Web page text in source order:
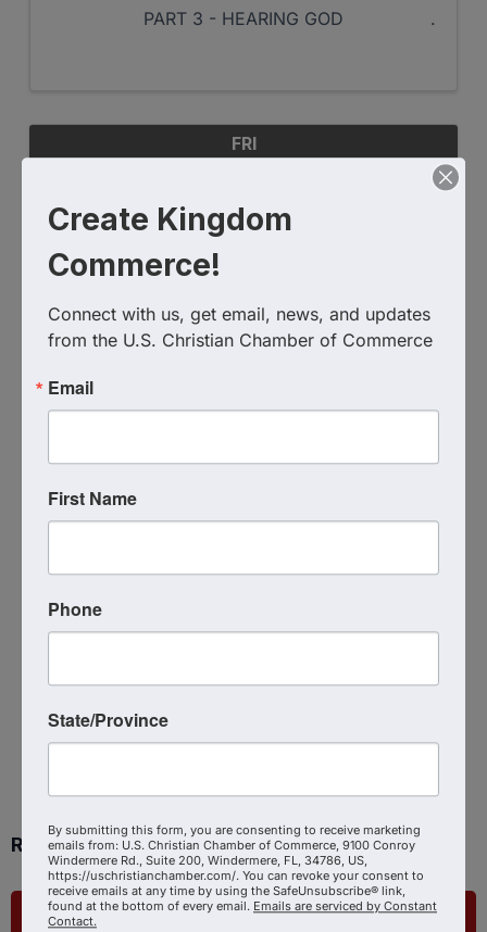
PART 3 - HEARING GOD
FRI
11
Faith Driven Entrepreneur -
12:00 PM - 1:00 PM
www.FaithDrivenEntrepreneur.org. We meet
time. We listen to a short video and then
Ready to get started?
List Your Business
Create Kingdom
Commerce!
Connect with us, get email, news, and updates
from the U.S. Christian Chamber of Commerce
Email
First Name
Phone
State/Province
By submitting this form, you are consenting to receive marketing
emails from: U.S. Christian Chamber of Commerce, 9100 Conroy
Windermere Rd., Suite 200, Windermere, FL, 34786, US,
https://uschristianchamber.com/. You can revoke your consent to
receive emails at any time by using the SafeUnsubscribe® link,
found at the bottom of every email. Emails are serviced by Constant
Contact.